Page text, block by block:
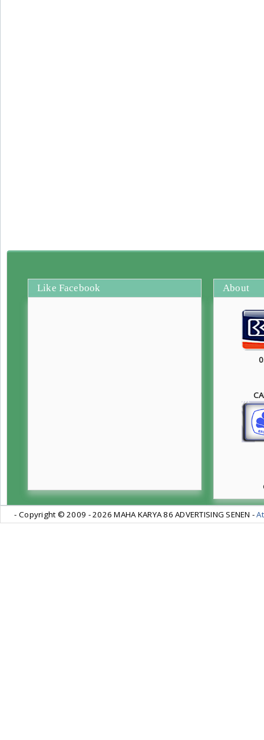
Like Facebook About
- Copyright © 2009 -2026 MAHA KARYA 86 ADVERTISING SENEN -